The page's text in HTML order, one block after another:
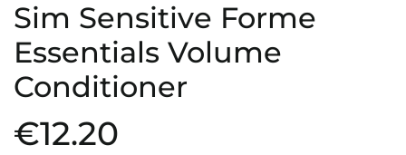
Sim Sensitive Forme
Essentials Volume
Conditioner
€12.20